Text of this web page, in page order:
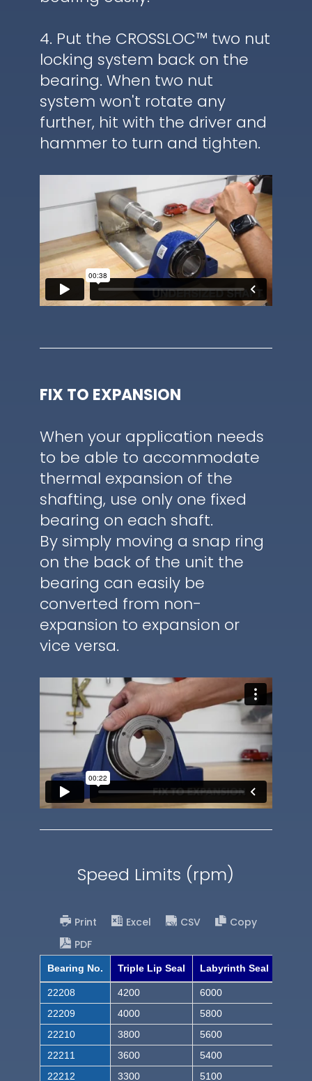
4. Put the CROSSLOC™ two nut
locking system back on the
bearing. When two nut
system won't rotate any
further, hit with the driver and
hammer to turn and tighten.
FIX TO EXPANSION
When your application needs
to be able to accommodate
thermal expansion of the
shafting, use only one fixed
bearing on each shaft.
By simply moving a snap ring
on the back of the unit the
bearing can easily be
converted from non-
expansion to expansion or
vice versa.
Speed Limits (rpm)
Print Excel CSV
Copy
PDF
Bearing No. Triple Lip Seal Labyrinth Seal
22208 4200
6000
22209
4000
5800
22210
3800
5600
22211
3600
5400
22212
3300
5100